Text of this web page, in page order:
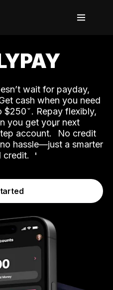
wait for payday,
cash when you need
$250. Repay flexibly,
you get your next
account.˟ No credit
hassle—just a smarter
credit.